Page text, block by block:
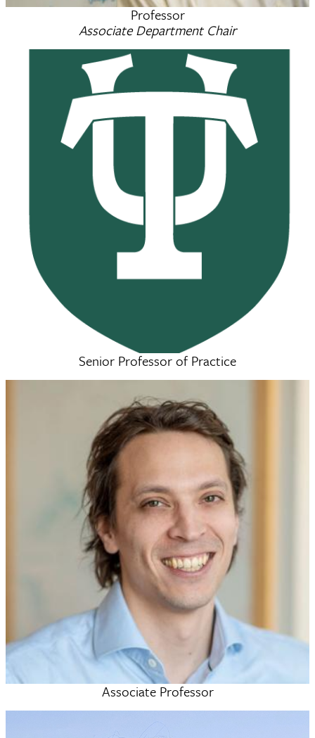
Scott Michael Grayson
Professor
Associate Department Chair
Courtney Lopreore
Senior Professor of Practice
Alex McSkimming
Associate Professor